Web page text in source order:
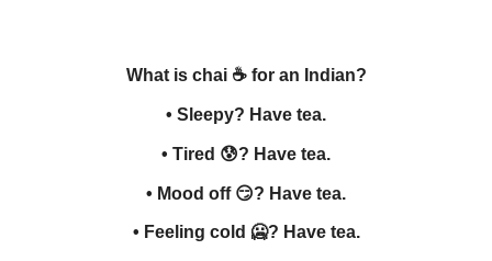
What is chai ☕for an Indian?
• Sleepy? Have tea.
• Tired 😰? Have tea.
• Mood off 😏? Have tea.
• Feeling cold 🥶? Have tea.